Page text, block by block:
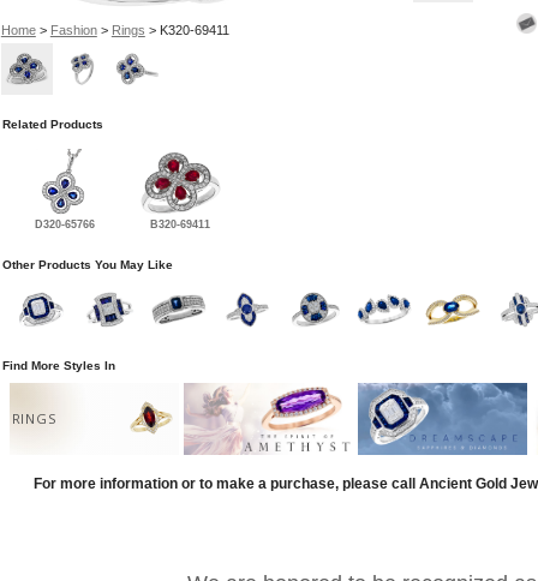
Home> Fashion> Rings > K320-69411
Related Products
D320-65766 B320-69411
Other Products You May Like
Find More Styles In
RINGS
For more information or to make a purchase, please call Ancient Gold